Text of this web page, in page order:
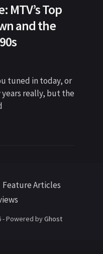
MTV’s Top
and the
tuned in today, or
really, but the
Feature Articles
- Powered byGhost